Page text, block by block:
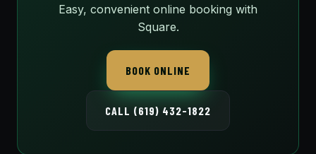
Easy, convenient online booking with
Square.
BOOK ONLINE
CALL (619) 432-1822